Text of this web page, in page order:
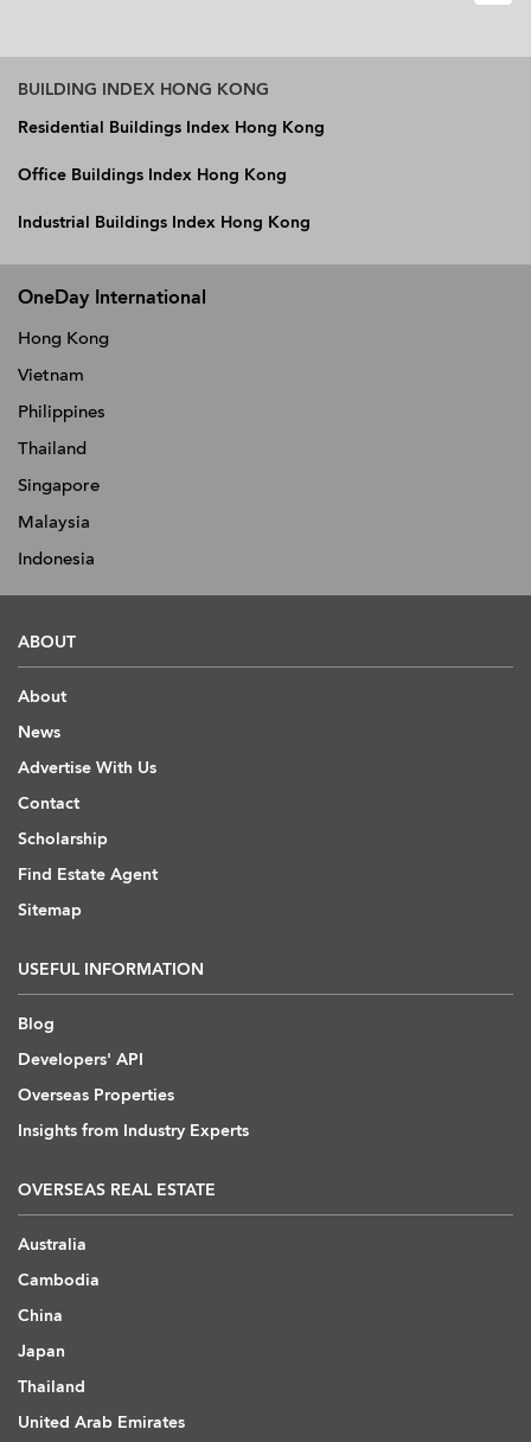
BUILDING INDEX HONG KONG
Residential Buildings Index Hong Kong
Office Buildings Index Hong Kong
Industrial Buildings Index Hong Kong
OneDay International
Hong Kong
Vietnam
Philippines
Thailand
Singapore
Malaysia
Indonesia
ABOUT
About
News
Advertise With Us
Contact
Scholarship
Find Estate Agent
Sitemap
USEFUL INFORMATION
Blog
Developers' API
Overseas Properties
Insights from Industry Experts
OVERSEAS REAL ESTATE
Australia
Cambodia
China
Japan
Thailand
United Arab Emirates